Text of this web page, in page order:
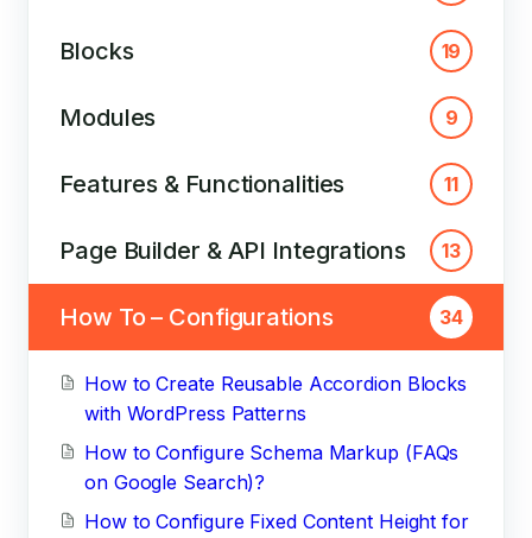
Blocks 19
Modules 9
Features & Functionalities 11
Page Builder & API Integrations 13
How To – Configurations 34
How to Create Reusable Accordion Blocks
with WordPress Patterns
How to Configure Schema Markup (FAQs
on Google Search)?
How to Configure Fixed Content Height for